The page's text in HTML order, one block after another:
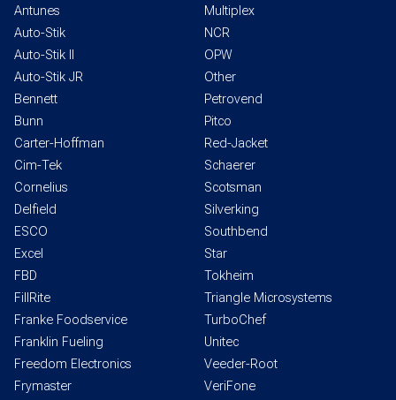
Antunes
Auto-Stik
Auto-Stik II
Auto-Stik JR
Bennett
Bunn
Carter-Hoffman
Cim-Tek
Cornelius
Delfield
ESCO
Excel
FBD
FillRite
Franke Foodservice
Franklin Fueling
Freedom Electronics
Frymaster
Multiplex
NCR
OPW
Other
Petrovend
Pitco
Red-Jacket
Schaerer
Scotsman
Silverking
Southbend
Star
Tokheim
Triangle Microsystems
TurboChef
Unitec
Veeder-Root
VeriFone